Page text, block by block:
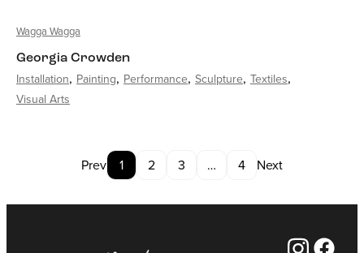
Wagga Wagga
Georgia Crowden
Installation Painting Performance Sculpture Textiles
Visual Arts
Prev 1 2 3 … 4 Next